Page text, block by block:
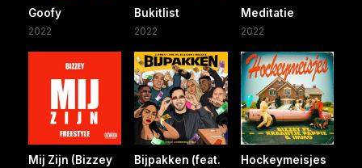
Goofy
2022
Bukitlist
2022
Meditatie
2022
Mij Zijn (Bizzey
Bijpakken (feat.
Hockeymeisjes